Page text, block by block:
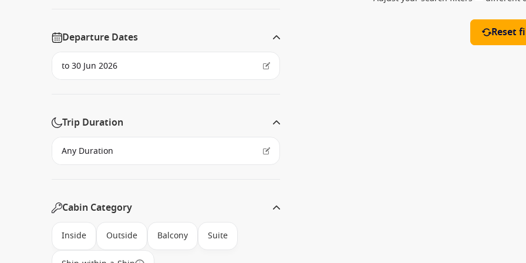
Departure Dates
Trip Duration
Cabin Category
Inside Outside Balcony Suite
Reset